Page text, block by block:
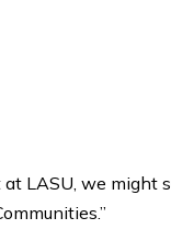
LASU, we might